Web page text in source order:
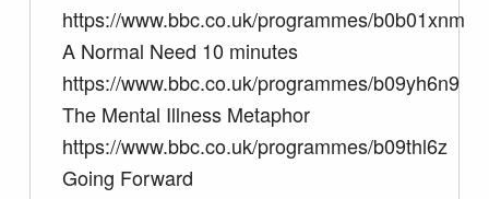
https://www.bbc.co.uk/programmes/b0b01xnm
A Normal Need 10 minutes
https://www.bbc.co.uk/programmes/b09yh6n9
The Mental Illness Metaphor
https://www.bbc.co.uk/programmes/b09thl6z
Going Forward